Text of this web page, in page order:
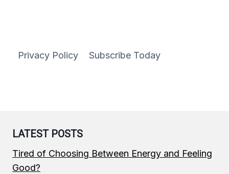
Privacy Policy Subscribe Today
LATEST POSTS
Tired of Choosing Between Energy and Feeling
Good?